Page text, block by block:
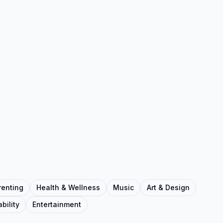
Health & Wellness Music
Art & Design
Entertainment